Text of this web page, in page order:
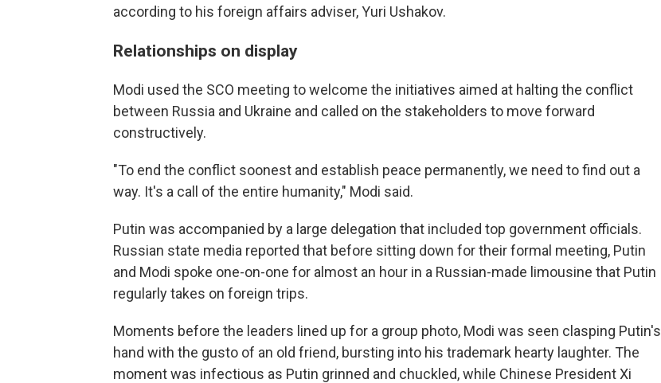
according to his foreign affairs adviser, Yuri Ushakov.
Relationships on display
Modi used the SCO meeting to welcome the initiatives aimed at halting the conflict
between Russia and Ukraine and called on the stakeholders to move forward
constructively.
"To end the conflict soonest and establish peace permanently, we need to find out a
way. It's a call of the entire humanity," Modi said.
Putin was accompanied by a large delegation that included top government officials.
Russian state media reported that before sitting down for their formal meeting, Putin
and Modi spoke one-on-one for almost an hour in a Russian-made limousine that Putin
regularly takes on foreign trips.
Moments before the leaders lined up for a group photo, Modi was seen clasping Putin's
hand with the gusto of an old friend, bursting into his trademark hearty laughter. The
moment was infectious as Putin grinned and chuckled, while Chinese President Xi